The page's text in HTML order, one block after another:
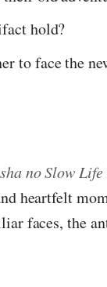
hold?
to face the
no Slow Life
heartfelt
faces, the